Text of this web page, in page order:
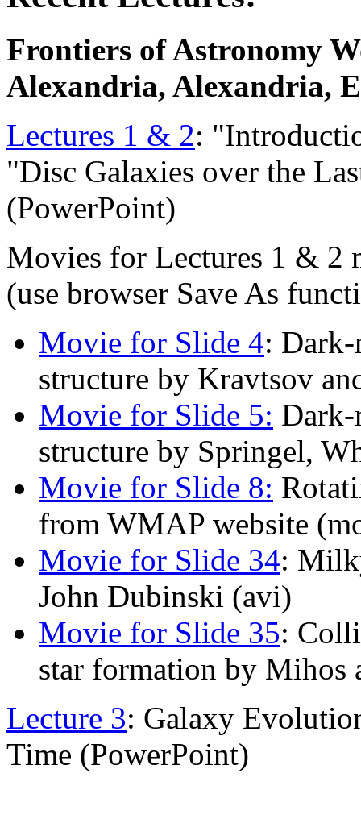
Frontiers of Astronomy
Alexandria, Alexandria,
Lectures 1 & 2:
"Disc Galaxies over the
(PowerPoint)
Movies for Lectures 1 & 2
(use browser Save As
Movie for Slide 4:
structure by Kravtsov
Movie for Slide 5: Dark-
structure by Springel,
Movie for Slide 8:
from WMAP website
Movie for Slide 34:
John Dubinski (avi)
Movie for Slide 35:
star formation by Mihos
Lecture 3: Galaxy
Time (PowerPoint)